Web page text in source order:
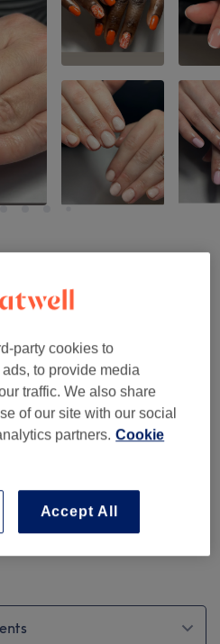
party cookies to
to provide media
traffic. We also share
of our site with our social
partners. Cookie
Accept All